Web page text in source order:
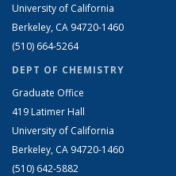
University of California
Berkeley, CA 94720-1460
(510) 664-5264
DEPT OF CHEMISTRY
Graduate Office
419 Latimer Hall
University of California
Berkeley, CA 94720-1460
(510) 642-5882